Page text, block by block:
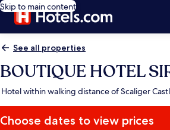
Skip to main content
See all properties
BOUTIQUE HOTEL
Hotel within walking distance of Scaliger
Choose dates to view prices